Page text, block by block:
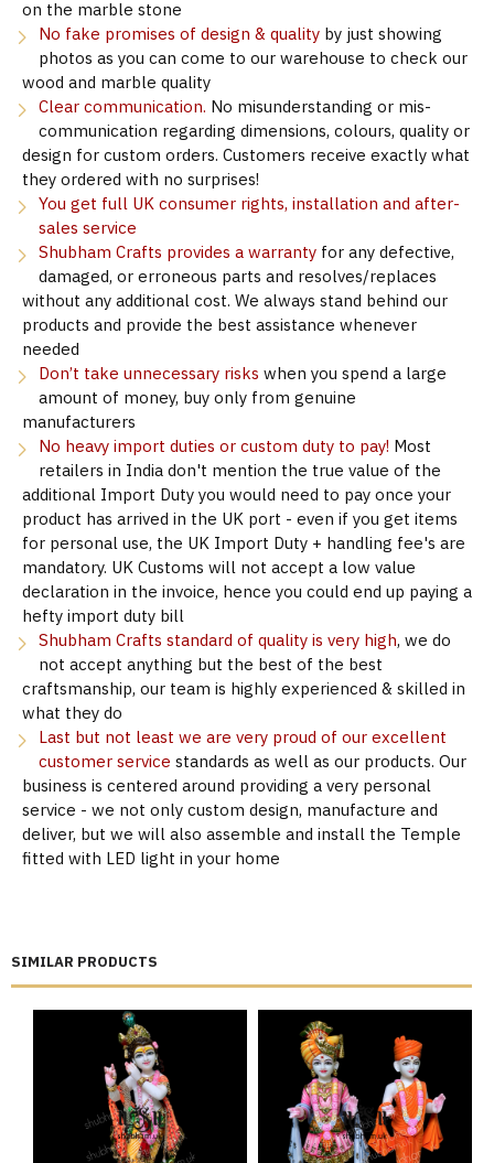
SIMILAR PRODUCTS
on the marble stone
No fake promises of design & quality by just showing
photos as you can come to our warehouse to check our
wood and marble quality
Clear communication. No misunderstanding or mis-
communication regarding dimensions, colours, quality or
design for custom orders. Customers receive exactly what
they ordered with no surprises!
You get full UK consumer rights, installation and after-
sales service
Shubham Crafts provides a warranty for any defective,
damaged, or erroneous parts and resolves/replaces
without any additional cost. We always stand behind our
products and provide the best assistance whenever
needed
Don’t take unnecessary risks when you spend a large
amount of money, buy only from genuine
manufacturers
No heavy import duties or custom duty to pay! Most
retailers in India don't mention the true value of the
additional Import Duty you would need to pay once your
product has arrived in the UK port - even if you get items
for personal use, the UK Import Duty + handling fee's are
mandatory. UK Customs will not accept a low value
declaration in the invoice, hence you could end up paying a
hefty import duty bill
Shubham Crafts standard of quality is very high, we do
not accept anything but the best of the best
craftsmanship, our team is highly experienced & skilled in
what they do
Last but not least we are very proud of our excellent
customer service standards as well as our products. Our
business is centered around providing a very personal
service - we not only custom design, manufacture and
deliver, but we will also assemble and install the Temple
fitted with LED light in your home